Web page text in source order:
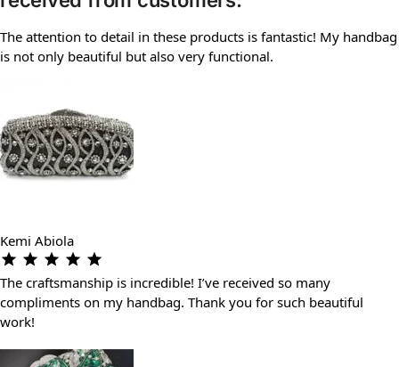
The attention to detail in these products is fantastic! My handbag
is not only beautiful but also very functional.
Kemi Abiola
The craftsmanship is incredible! I’ve received so many
compliments on my handbag. Thank you for such beautiful
work!